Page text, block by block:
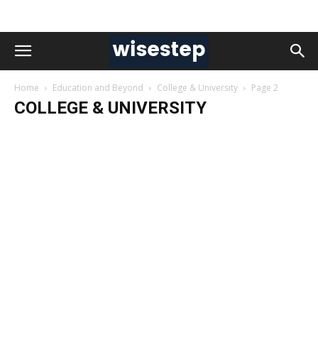
Home Education and Beyond College & University Page 2
COLLEGE & UNIVERSITY